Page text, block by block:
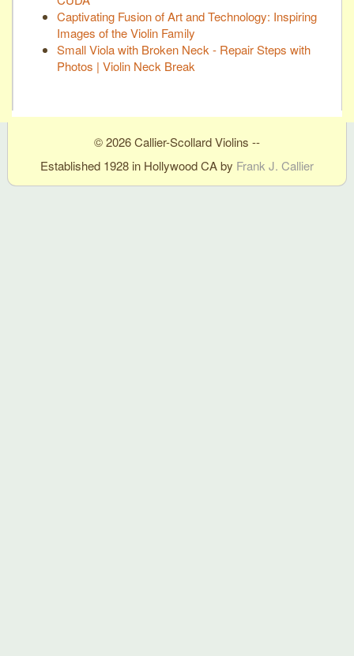
Captivating Fusion of Art and Technology: Inspiring
Images of the Violin Family
Small Viola with Broken Neck - Repair Steps with
Photos | Violin Neck Break
© 2026 Callier-Scollard Violins --
Established 1928 in Hollywood CA by Frank J. Callier